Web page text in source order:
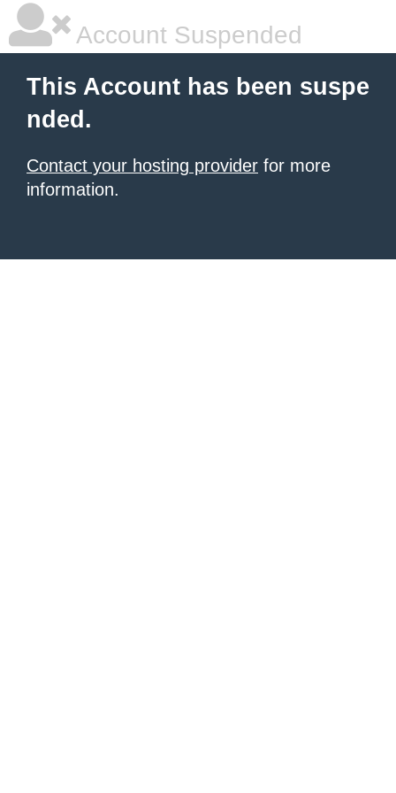
Account Suspended
This Account has been suspe
nded.
Contact your hosting provider for more
information.